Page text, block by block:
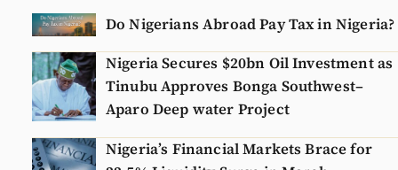
Do Nigerians Abroad Pay Tax in Nigeria?
Nigeria Secures $20bn Oil Investment as
Tinubu Approves Bonga Southwest–
Aparo Deep water Project
Nigeria’s Financial Markets Brace for